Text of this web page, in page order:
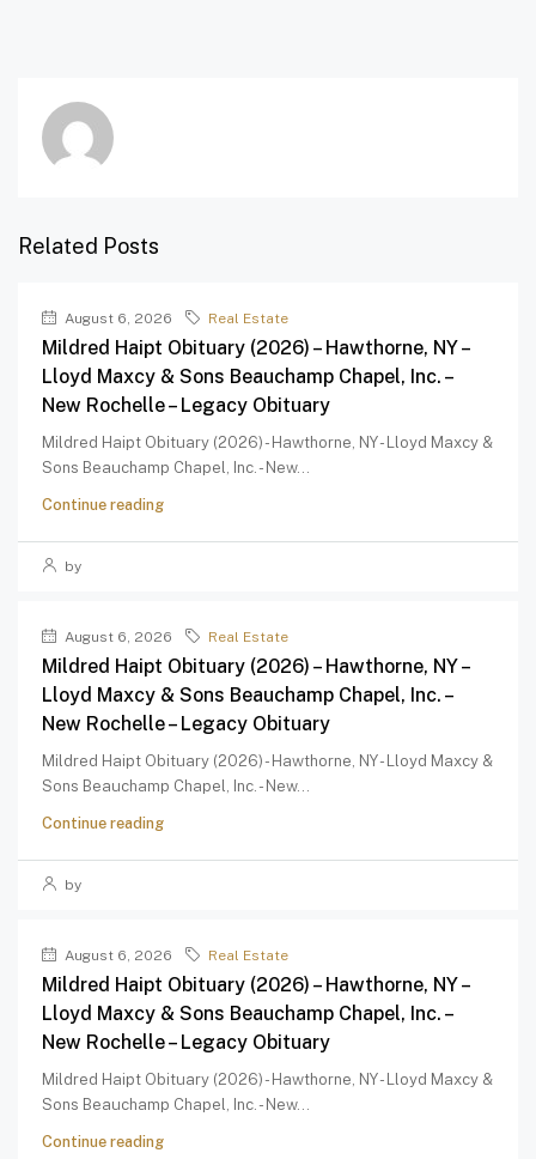
Related Posts
August 6, 2026 Real Estate
Mildred Haipt Obituary (2026) – Hawthorne, NY –
Lloyd Maxcy & Sons Beauchamp Chapel, Inc. –
New Rochelle – Legacy Obituary
Mildred Haipt Obituary (2026) - Hawthorne, NY - Lloyd Maxcy &
Sons Beauchamp Chapel, Inc. - New...
Continue reading
by
August 6, 2026 Real Estate
Mildred Haipt Obituary (2026) – Hawthorne, NY –
Lloyd Maxcy & Sons Beauchamp Chapel, Inc. –
New Rochelle – Legacy Obituary
Mildred Haipt Obituary (2026) - Hawthorne, NY - Lloyd Maxcy &
Sons Beauchamp Chapel, Inc. - New...
Continue reading
by
August 6, 2026 Real Estate
Mildred Haipt Obituary (2026) – Hawthorne, NY –
Lloyd Maxcy & Sons Beauchamp Chapel, Inc. –
New Rochelle – Legacy Obituary
Mildred Haipt Obituary (2026) - Hawthorne, NY - Lloyd Maxcy &
Sons Beauchamp Chapel, Inc. - New...
Continue reading